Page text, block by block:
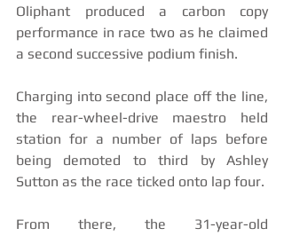
Oliphant produced a carbon copy
performance in race two as he claimed
a second successive podium finish.
Charging into second place off the line,
the rear-wheel-drive maestro held
station for a number of laps before
being demoted to third by Ashley
Sutton as the race ticked onto lap four.
From there, the 31-year-old